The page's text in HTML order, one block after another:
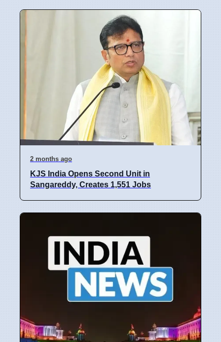
2 months ago
KJS India Opens Second Unit in
Sangareddy, Creates 1,551 Jobs